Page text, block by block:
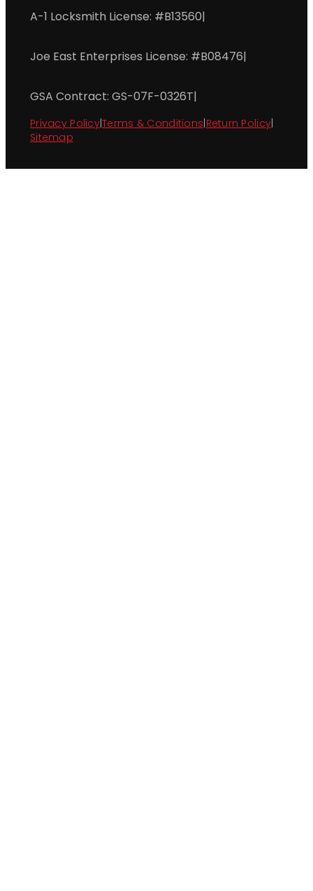
A-1 Locksmith License: #B13560|
Joe East Enterprises License: #B08476|
GSA Contract: GS-07F-0326T|
Privacy Policy|Terms & Conditions Return Policy
Sitemap